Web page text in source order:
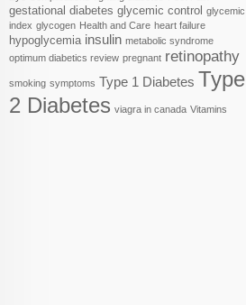
gestational diabetes glycemic control glycemic
index glycogen Health and Care heart failure
hypoglycemia insulin metabolic syndrome
optimum diabetics review pregnant retinopathy
smoking symptoms Type 1 Diabetes Type
2 Diabetes viagra in canada Vitamins